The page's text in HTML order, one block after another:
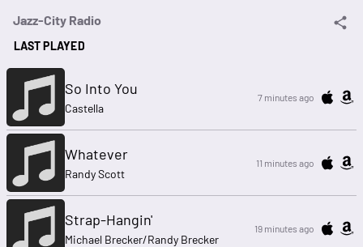
Jazz-City Radio
LAST PLAYED
So Into You
Castella
7 minutes ago
Whatever
Randy Scott
11 minutes ago
Strap-Hangin'
Michael Brecker/Randy Brecker
19 minutes ago